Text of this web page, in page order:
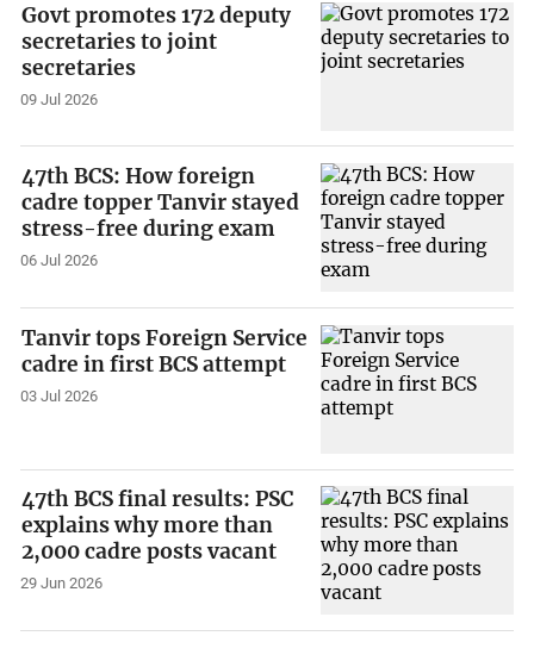
Govt promotes 172 deputy
secretaries to joint
secretaries
09 Jul 2026
47th BCS: How foreign
cadre topper Tanvir stayed
stress-free during exam
06 Jul 2026
Tanvir tops Foreign Service
cadre in first BCS attempt
03 Jul 2026
47th BCS final results: PSC
explains why more than
2,000 cadre posts vacant
29 Jun 2026